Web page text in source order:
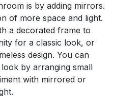
is by adding mirrors.
of more space and light.
a decorated frame to
for a classic look, or
design. You can
by arranging small
with mirrored or